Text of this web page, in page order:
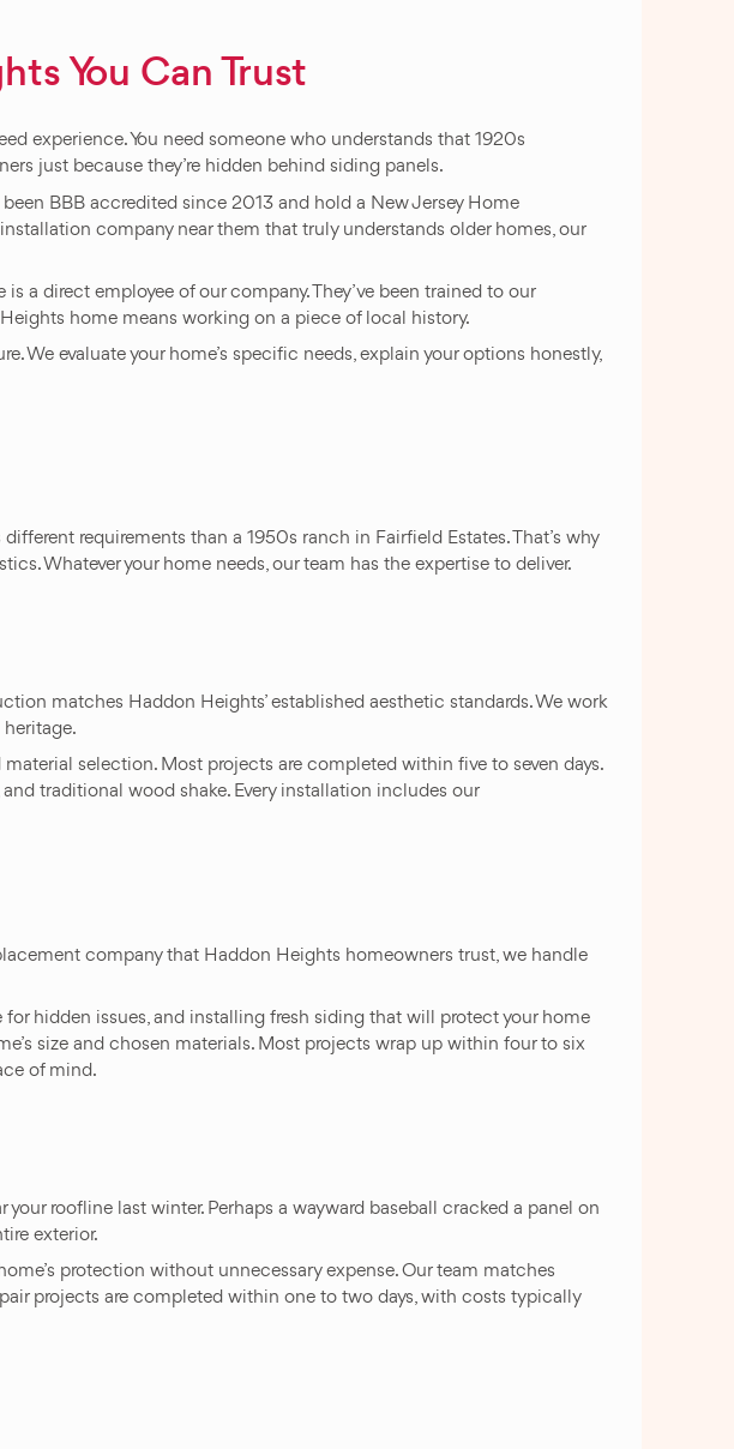
You Can Trust
experience. You need someone who understands that 1920s
just because they’re hidden behind siding panels.
BBB accredited since 2013 and hold a New Jersey Home
company near them that truly understands older homes, our
a direct employee of our company. They’ve been trained to our
home means working on a piece of local history.
We evaluate your home’s specific needs, explain your options honestly,
requirements than a 1950s ranch in Fairfield Estates. That’s why
Whatever your home needs, our team has the expertise to deliver.
matches Haddon Heights’ established aesthetic standards. We work
selection. Most projects are completed within five to seven days.
traditional wood shake. Every installation includes our
company that Haddon Heights homeowners trust, we handle
hidden issues, and installing fresh siding that will protect your home
size and chosen materials. Most projects wrap up within four to six
of mind.
roofline last winter. Perhaps a wayward baseball cracked a panel on
exterior.
protection without unnecessary expense. Our team matches
projects are completed within one to two days, with costs typically